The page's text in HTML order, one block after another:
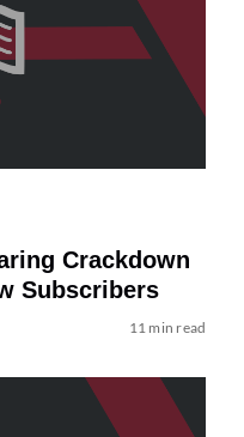
Crackdown
Subscribers
11 min read